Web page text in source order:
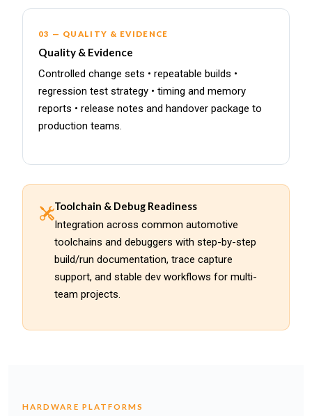
03 — QUALITY & EVIDENCE
Quality & Evidence
Controlled change sets • repeatable builds •
regression test strategy • timing and memory
reports • release notes and handover package to
production teams.
Toolchain & Debug Readiness
Integration across common automotive
toolchains and debuggers with step-by-step
build/run documentation, trace capture
support, and stable dev workflows for multi-
team projects.
HARDWARE PLATFORMS